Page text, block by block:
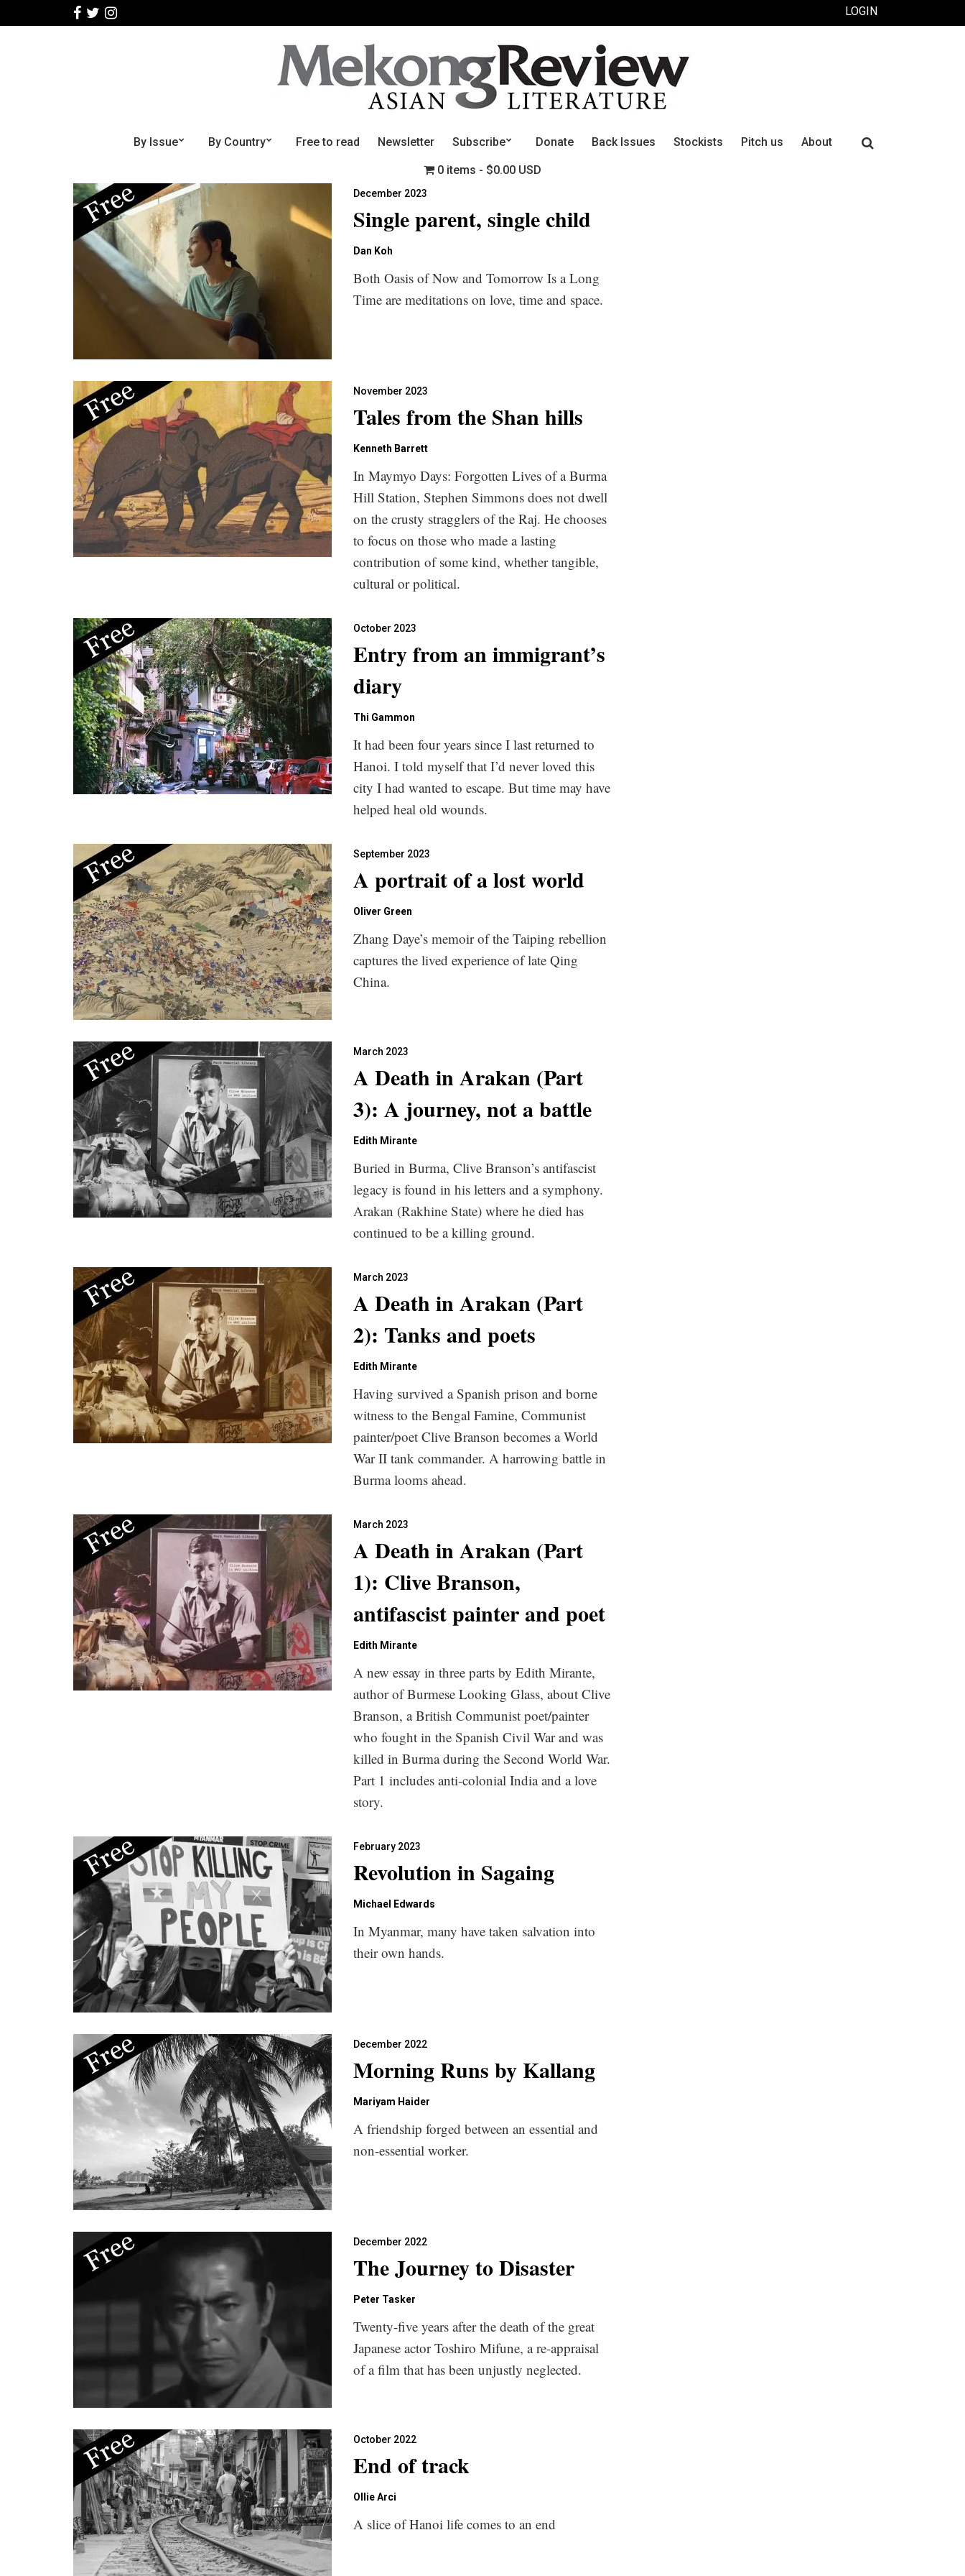
LOGIN
By Issue By Country Free to read Newsletter Subscribe Donate Back Issues Stockists Pitch us About
0 items $0.00 USD
Search
December 2023
Single parent, single child
Dan Koh
Both Oasis of Now and Tomorrow Is a Long
Time are meditations on love, time and space.
November 2023
Tales from the Shan hills
Kenneth Barrett
In Maymyo Days: Forgotten Lives of a Burma
Hill Station, Stephen Simmons does not dwell
on the crusty stragglers of the Raj. He chooses
to focus on those who made a lasting
contribution of some kind, whether tangible,
cultural or political.
October 2023
Entry from an immigrant’s
diary
Thi Gammon
It had been four years since I last returned to
Hanoi. I told myself that I’d never loved this
city I had wanted to escape. But time may have
helped heal old wounds.
September 2023
A portrait of a lost world
Oliver Green
Zhang Daye’s memoir of the Taiping rebellion
captures the lived experience of late Qing
China.
March 2023
A Death in Arakan (Part
3): A journey, not a battle
Edith Mirante
Buried in Burma, Clive Branson’s antifascist
legacy is found in his letters and a symphony.
Arakan (Rakhine State) where he died has
continued to be a killing ground.
March 2023
A Death in Arakan (Part
2): Tanks and poets
Edith Mirante
Having survived a Spanish prison and borne
witness to the Bengal Famine, Communist
painter/poet Clive Branson becomes a World
War II tank commander. A harrowing battle in
Burma looms ahead.
March 2023
A Death in Arakan (Part
1): Clive Branson,
antifascist painter and poet
Edith Mirante
A new essay in three parts by Edith Mirante,
author of Burmese Looking Glass, about Clive
Branson, a British Communist poet/painter
who fought in the Spanish Civil War and was
killed in Burma during the Second World War.
Part 1 includes anti-colonial India and a love
story.
February 2023
Revolution in Sagaing
Michael Edwards
In Myanmar, many have taken salvation into
their own hands.
December 2022
Morning Runs by Kallang
Mariyam Haider
A friendship forged between an essential and
non-essential worker.
December 2022
The Journey to Disaster
Peter Tasker
Twenty-five years after the death of the great
Japanese actor Toshiro Mifune, a re-appraisal
of a film that has been unjustly neglected.
October 2022
End of track
Ollie Arci
A slice of Hanoi life comes to an end